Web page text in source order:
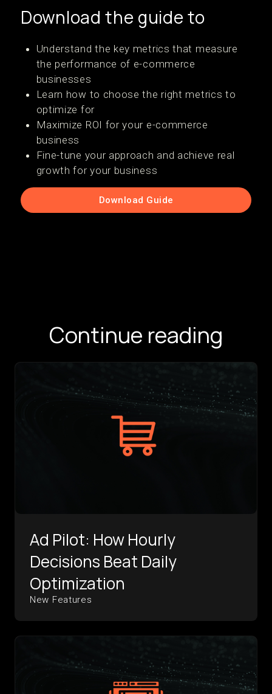
Download the guide to
Understand the key metrics that measure
the performance of e-commerce
businesses
Learn how to choose the right metrics to
optimize for
Maximize ROI for your e-commerce
business
Fine-tune your approach and achieve real
growth for your business
Download Guide
Continue reading
Ad Pilot: How Hourly
Decisions Beat Daily
Optimization
New Features